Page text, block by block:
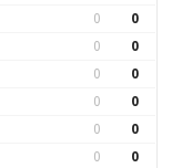
0 0
0 0
0 0
0 0
0 0
0 0